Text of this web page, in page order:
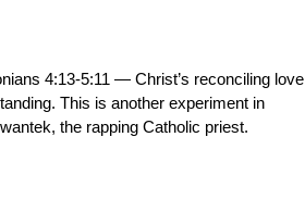
4:13-5:11 — Christ’s reconciling love
This is another experiment in
the rapping Catholic priest.